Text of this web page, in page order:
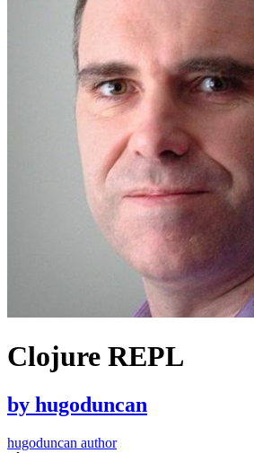
Clojure REPL
by hugoduncan
hugoduncan author